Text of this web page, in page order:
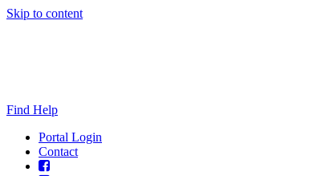
Skip to content
Find Help
Portal Login
Contact